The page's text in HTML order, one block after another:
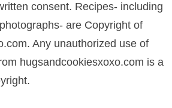
consent. Recipes- including
are Copyright of
Any unauthorized use of
hugsandcookiesxoxo.com is a